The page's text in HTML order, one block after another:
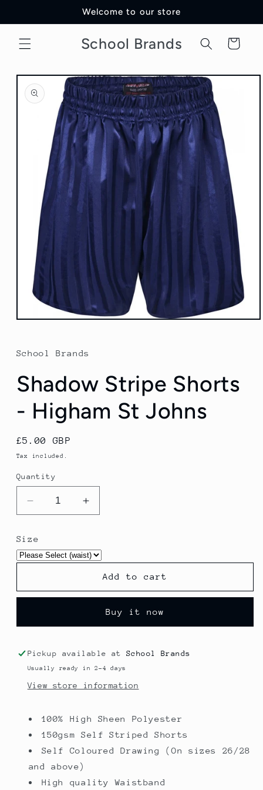
Welcome to our store
School Brands Cart
Skip to
product
information
Open
in
modal
School Brands
Shadow Stripe Shorts
- Higham St Johns
Regular
price
£5.00 GBP
Tax included.
Quantity
Decrease
quantity
Shadow
Stripe
Higham
Increase
quantity
Stripe
Shorts
Higham
Size
Add to cart
Buy it now
Pickup available atSchool Brands
Usually ready in 2-4 days
View store information
100% High Sheen Polyester
150gsm Self Striped Shorts
Self Coloured Drawing (On sizes 26/28
and above)
High quality Waistband